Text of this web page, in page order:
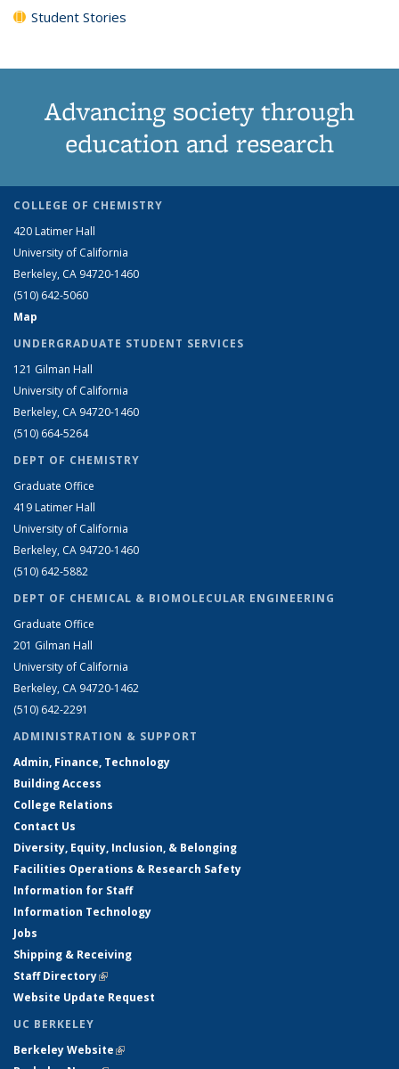
Student Stories
Advancing society through
education and research
COLLEGE OF CHEMISTRY
420 Latimer Hall
University of California
Berkeley, CA 94720-1460
(510) 642-5060
Map
UNDERGRADUATE STUDENT SERVICES
121 Gilman Hall
University of California
Berkeley, CA 94720-1460
(510) 664-5264
DEPT OF CHEMISTRY
Graduate Office
419 Latimer Hall
University of California
Berkeley, CA 94720-1460
(510) 642-5882
DEPT OF CHEMICAL & BIOMOLECULAR ENGINEERING
Graduate Office
201 Gilman Hall
University of California
Berkeley, CA 94720-1462
(510) 642-2291
ADMINISTRATION & SUPPORT
Admin, Finance, Technology
Building Access
College Relations
Contact Us
Diversity, Equity, Inclusion, & Belonging
Facilities Operations & Research Safety
Information for Staff
Information Technology
Jobs
Shipping & Receiving
Staff Directory(link is external)
Website Update Request
UC BERKELEY
Berkeley Website(link is external)